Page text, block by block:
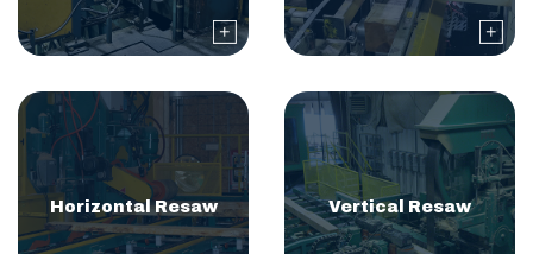
Horizontal Resaw Vertical Resaw